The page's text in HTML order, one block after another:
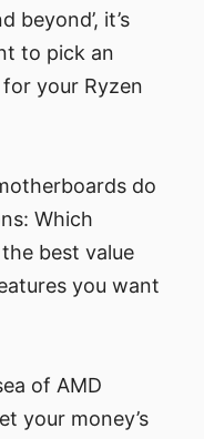
beyond’, it’s
to pick an
your Ryzen
do
Which
best value
you want
of AMD
your money’s